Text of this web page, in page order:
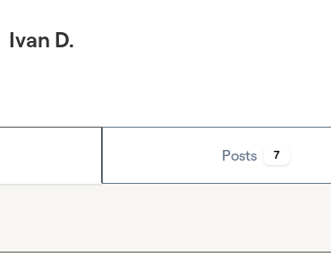
Ivan D.
Posts 7